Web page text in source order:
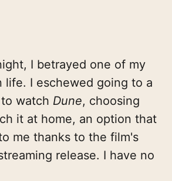
I betrayed one of my
life. I eschewed going to a
watch Dune, choosing
it at home, an option that
me thanks to the film's
release. I have no